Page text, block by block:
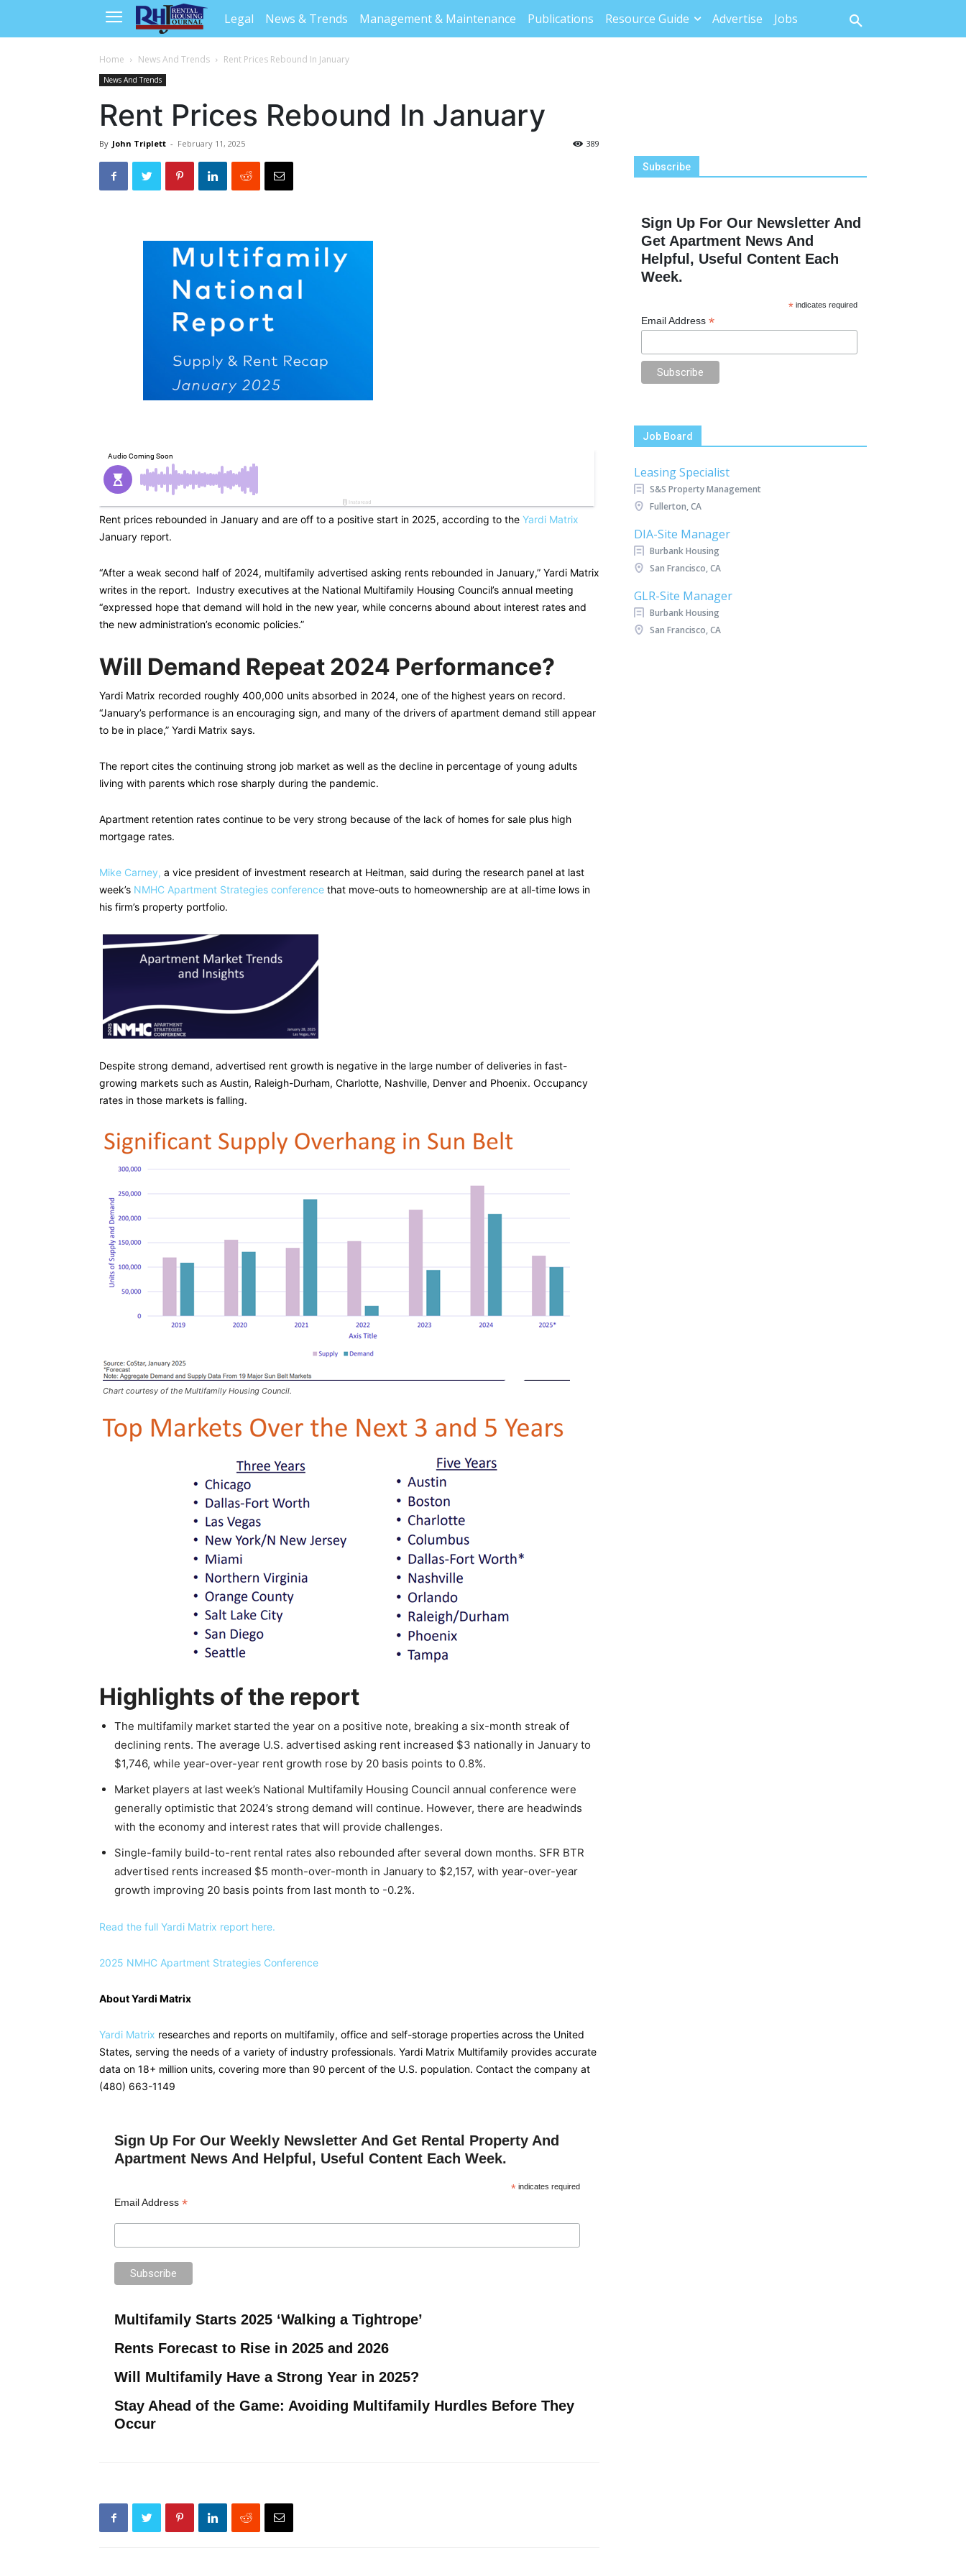
Legal News & Trends Management & Maintenance Publications Resource Guide Advertise Jobs
Home News And Trends Rent Prices Rebound In January
News And Trends
Rent Prices Rebound In January
By John Triplett - February 11, 2025 389
Rent prices rebounded in January and are off to a positive start in 2025, according to the Yardi Matrix
January report.
“After a weak second half of 2024, multifamily advertised asking rents rebounded in January,” Yardi Matrix
writes in the report. Industry executives at the National Multifamily Housing Council’s annual meeting
“expressed hope that demand will hold in the new year, while concerns abound about interest rates and
the new administration’s economic policies.”
Will Demand Repeat 2024 Performance?
Yardi Matrix recorded roughly 400,000 units absorbed in 2024, one of the highest years on record.
“January’s performance is an encouraging sign, and many of the drivers of apartment demand still appear
to be in place,” Yardi Matrix says.
The report cites the continuing strong job market as well as the decline in percentage of young adults
living with parents which rose sharply during the pandemic.
Apartment retention rates continue to be very strong because of the lack of homes for sale plus high
mortgage rates.
Mike Carney, a vice president of investment research at Heitman, said during the research panel at last
week’s NMHC Apartment Strategies conference that move-outs to homeownership are at all-time lows in
his firm’s property portfolio.
Despite strong demand, advertised rent growth is negative in the large number of deliveries in fast-
growing markets such as Austin, Raleigh-Durham, Charlotte, Nashville, Denver and Phoenix. Occupancy
rates in those markets is falling.
Chart courtesy of the Multifamily Housing Council.
Highlights of the report
The multifamily market started the year on a positive note, breaking a six-month streak of
declining rents. The average U.S. advertised asking rent increased $3 nationally in January to
$1,746, while year-over-year rent growth rose by 20 basis points to 0.8%.
Market players at last week’s National Multifamily Housing Council annual conference were
generally optimistic that 2024’s strong demand will continue. However, there are headwinds
with the economy and interest rates that will provide challenges.
Single-family build-to-rent rental rates also rebounded after several down months. SFR BTR
advertised rents increased $5 month-over-month in January to $2,157, with year-over-year
growth improving 20 basis points from last month to -0.2%.
Read the full Yardi Matrix report here.
2025 NMHC Apartment Strategies Conference
About Yardi Matrix
Yardi Matrix researches and reports on multifamily, office and self-storage properties across the United
States, serving the needs of a variety of industry professionals. Yardi Matrix Multifamily provides accurate
data on 18+ million units, covering more than 90 percent of the U.S. population. Contact the company at
(480) 663-1149
Sign Up For Our Weekly Newsletter And Get Rental Property And
Apartment News And Helpful, Useful Content Each Week.
* indicates required
Email Address *
Multifamily Starts 2025 ‘Walking a Tightrope’
Rents Forecast to Rise in 2025 and 2026
Will Multifamily Have a Strong Year in 2025?
Stay Ahead of the Game: Avoiding Multifamily Hurdles Before They
Occur
Subscribe
Sign Up For Our Newsletter And
Get Apartment News And
Helpful, Useful Content Each
Week.
* indicates required
Email Address *
Job Board
Leasing Specialist
S&S Property Management
Fullerton, CA
DIA-Site Manager
Burbank Housing
San Francisco, CA
GLR-Site Manager
Burbank Housing
San Francisco, CA